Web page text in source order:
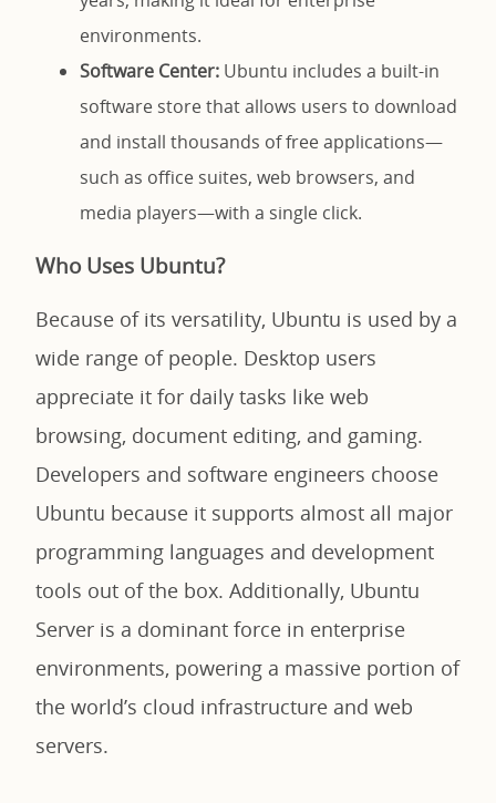
environments.
Software Center: Ubuntu includes a built-in
software store that allows users to download
and install thousands of free applications—
such as office suites, web browsers, and
media players—with a single click.
Who Uses Ubuntu?
Because of its versatility, Ubuntu is used by a
wide range of people. Desktop users
appreciate it for daily tasks like web
browsing, document editing, and gaming.
Developers and software engineers choose
Ubuntu because it supports almost all major
programming languages and development
tools out of the box. Additionally, Ubuntu
Server is a dominant force in enterprise
environments, powering a massive portion of
the world’s cloud infrastructure and web
servers.